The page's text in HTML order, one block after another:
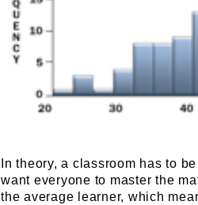
In theory, a classroom has to
want everyone to master the
the average learner, which